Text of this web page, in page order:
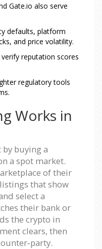
Gate.io also serve
defaults, platform
and price volatility.
reputation scores
regulatory tools
Works in
buying a
a spot market.
of their
that show
select a
their bank or
the crypto in
clears, then